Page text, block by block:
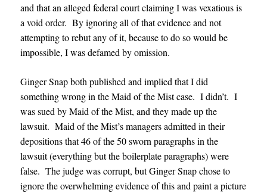
and that an alleged federal court claiming I was vexatious is
a void order. By ignoring all of that evidence and not
attempting to rebut any of it, because to do so would be
impossible, I was defamed by omission.
Ginger Snap both published and implied that I did
something wrong in the Maid of the Mist case. I didn’t. I
was sued by Maid of the Mist, and they made up the
lawsuit. Maid of the Mist’s managers admitted in their
depositions that 46 of the 50 sworn paragraphs in the
lawsuit (everything but the boilerplate paragraphs) were
false. The judge was corrupt, but Ginger Snap chose to
ignore the overwhelming evidence of this and paint a picture